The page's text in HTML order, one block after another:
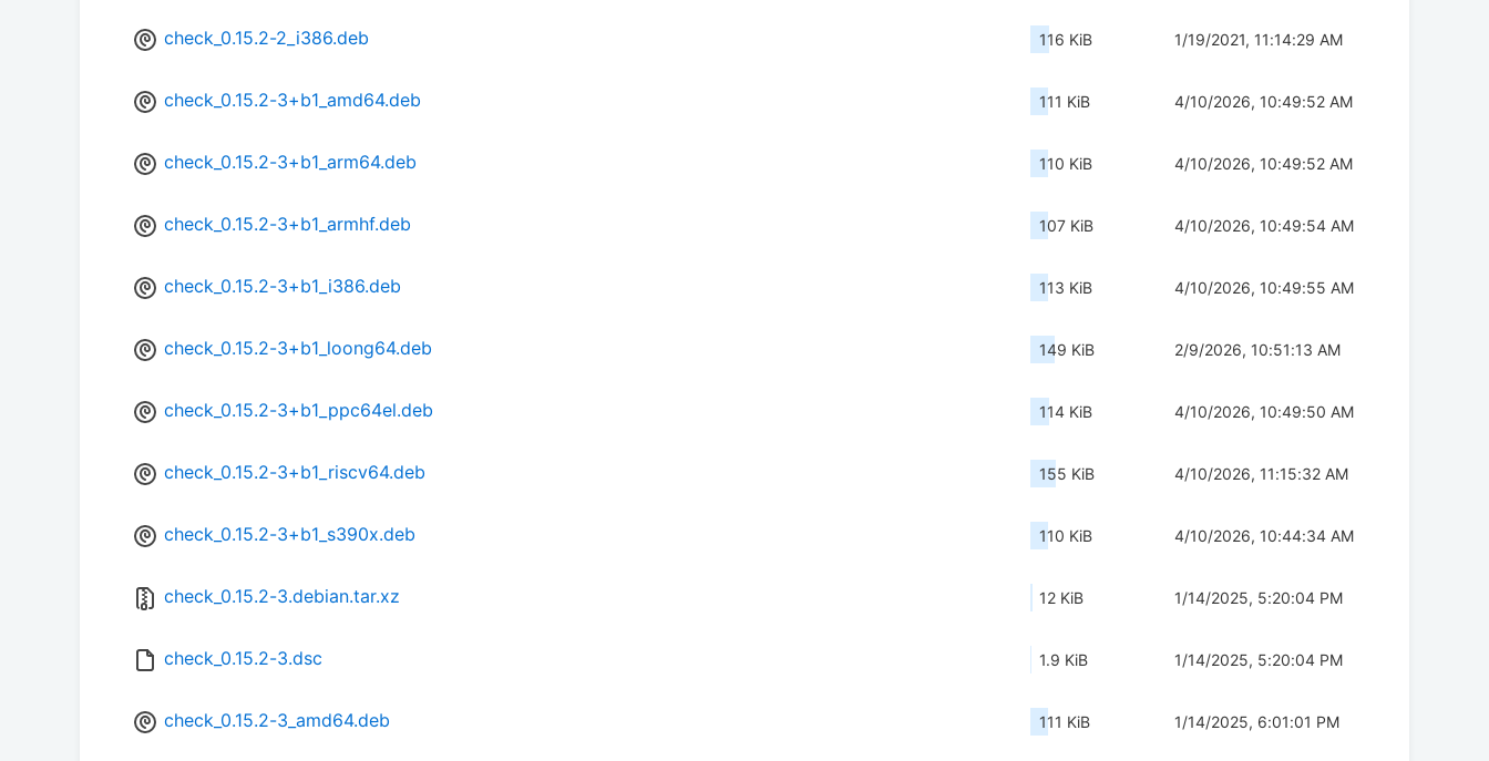
check_0.15.2-2_i386.deb 116 KiB 1/19/2021, 11:14:29 AM
check_0.15.2-3+b1_amd64.deb 111 KiB 4/10/2026, 10:49:52 AM
check_0.15.2-3+b1_arm64.deb 110 KiB 4/10/2026, 10:49:52 AM
check_0.15.2-3+b1_armhf.deb 107 KiB 4/10/2026, 10:49:54 AM
check_0.15.2-3+b1_i386.deb 113 KiB 4/10/2026, 10:49:55 AM
check_0.15.2-3+b1_loong64.deb 149 KiB 2/9/2026, 10:51:13 AM
check_0.15.2-3+b1_ppc64el.deb 114 KiB 4/10/2026, 10:49:50 AM
check_0.15.2-3+b1_riscv64.deb 155 KiB 4/10/2026, 11:15:32 AM
check_0.15.2-3+b1_s390x.deb 110 KiB 4/10/2026, 10:44:34 AM
check_0.15.2-3.debian.tar.xz 12 KiB 1/14/2025, 5:20:04 PM
check_0.15.2-3.dsc 1.9 KiB 1/14/2025, 5:20:04 PM
check_0.15.2-3_amd64.deb 111 KiB 1/14/2025, 6:01:01 PM